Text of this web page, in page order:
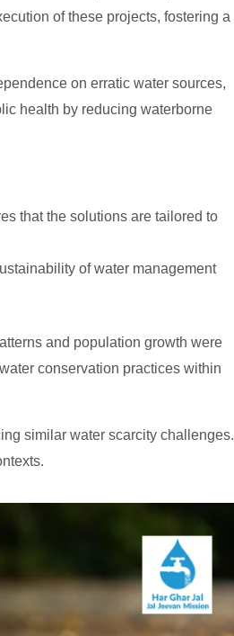
of these projects, fostering a
on erratic water sources,
health by reducing waterborne
that the solutions are tailored to
of water management
and population growth were
conservation practices within
similar water scarcity challenges.